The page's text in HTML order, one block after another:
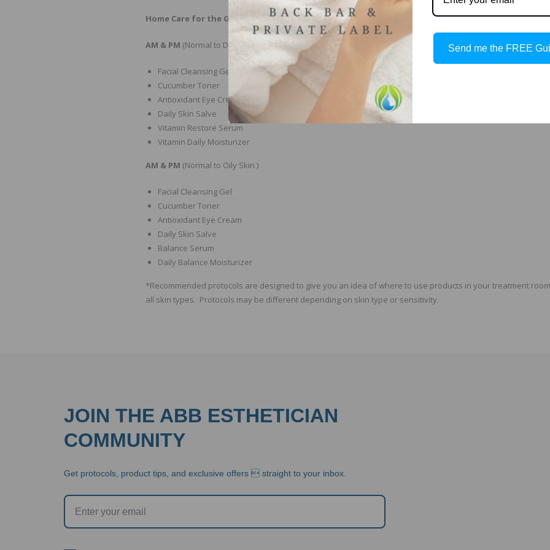
Home Care for the Glazed Donut (Dewy skin look)
AM & PM (Normal to Dry Skin )
Facial Cleansing Gel
Cucumber Toner
Antioxidant Eye Cream
Daily Skin Salve
Vitamin Restore Serum
Vitamin Daily Moisturizer
AM & PM (Normal to Oily Skin )
Facial Cleansing Gel
Cucumber Toner
Antioxidant Eye Cream
Daily Skin Salve
Balance Serum
Daily Balance Moisturizer
*Recommended protocols are designed to give you an idea of where to use products in your treatment
all skin types. Protocols may be different depending on skin type or sensitivity.
JOIN THE ABB ESTHETICIAN
COMMUNITY
Get protocols, product tips, and exclusive offers  straight to your inbox.
Send me the FREE